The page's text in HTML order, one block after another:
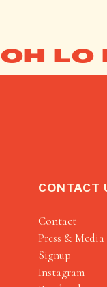
OH LO
CONTACT
Contact
Press &
Signup
Instagram